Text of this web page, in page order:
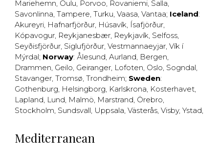
Mariehemn, Oulu, Porvoo, Rovaniemi, Salla,
Savonlinna, Tampere, Turku, Vaasa, Vantaa; Iceland:
Akureyri, Hafnarfjörður, Húsavík, Ísafjörður,
Kópavogur, Reykjanesbær, Reykjavík, Selfoss,
Seyðisfjörður, Siglufjörður, Vestmannaeyjar, Vík í
Mýrdal; Norway: Ålesund, Aurland, Bergen,
Drammen, Geilo, Geiranger, Lofoten, Oslo, Sogndal,
Stavanger, Tromsø, Trondheim; Sweden:
Gothenburg, Helsingborg, Karlskrona, Kosterhavet,
Lapland, Lund, Malmö, Marstrand, Örebro,
Stockholm, Sundsvall, Uppsala, Västerås, Visby, Ystad,
Mediterranean